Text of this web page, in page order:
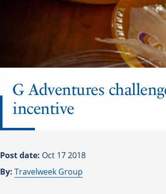
G Adventures
incentive
Post date: Oct 17 2018
By: Travelweek Group